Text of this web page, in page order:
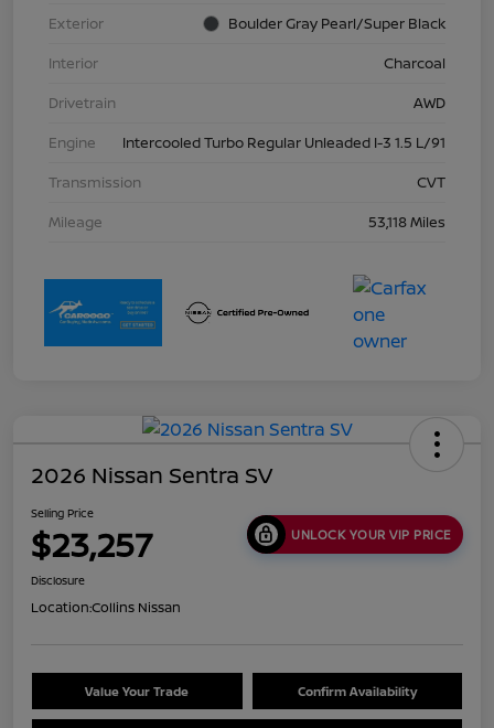
Exterior
Boulder Gray Pearl/Super Black
Interior
Charcoal
Drivetrain
AWD
Engine
Intercooled Turbo Regular Unleaded I-3 1.5 L/91
Transmission
CVT
Mileage
53,118 Miles
2026 Nissan Sentra SV
Selling Price
$23,257 UNLOCK YOUR VIP PRICE
Disclosure
Location:Collins Nissan
Value Your Trade Confirm Availability